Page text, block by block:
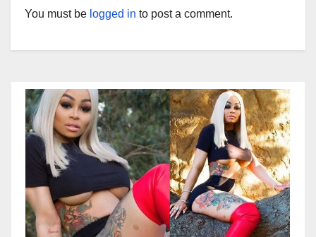
You must be logged in to post a comment.